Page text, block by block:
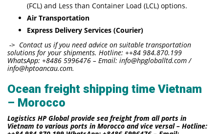
(FCL) and Less than Container Load (LCL) options.
Air Transportation
Express Delivery Services (Courier)
-> Contact us if you need advice on suitable transportation
solutions for your shipments. Hotline: ++84 984.870.199
WhatsApp: +8486 5996476 – Email: info@hpgloballtd.com /
info@hptoancau.com.
Ocean freight shipping time Vietnam
– Morocco
Logistics HP Global provide sea freight from all ports in
Vietnam to various ports in Morocco and vice versal – Hotline: